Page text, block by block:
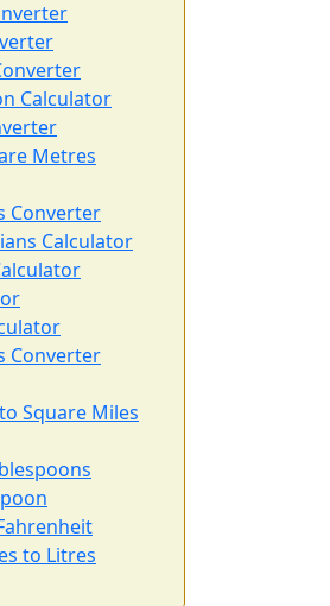
Calculator
Metres
Converter
Calculator
Converter
Square Miles
to Litres